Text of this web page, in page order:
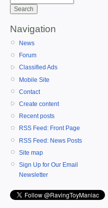
Navigation
News
Forum
Classified Ads
Mobile Site
Contact
Create content
Recent posts
RSS Feed: Front Page
RSS Feed: News Posts
Site map
Sign Up for Our Email
Newsletter